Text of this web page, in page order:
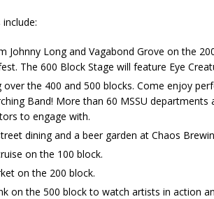
include:
Johnny Long and Vagabond Grove on the
The 600 Block Stage will feature Eye
over the 400 and 500 blocks. Come enjoy
Band! More than 60 MSSU departments
to engage with.
dining and a beer garden at Chaos
on the 100 block.
on the 200 block.
on the 500 block to watch artists in action